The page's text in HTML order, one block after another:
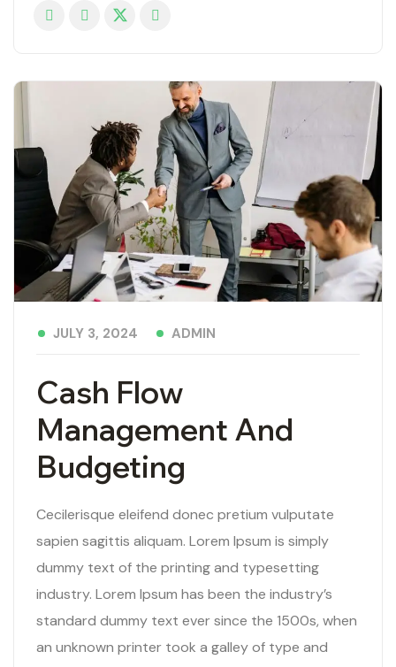
Cash Flow
Management And
Budgeting
JULY 3, 2024 ADMIN
Cecilerisque eleifend donec pretium vulputate
sapien sagittis aliquam. Lorem Ipsum is simply
dummy text of the printing and typesetting
industry. Lorem Ipsum has been the industry’s
standard dummy text ever since the 1500s, when
an unknown printer took a galley of type and